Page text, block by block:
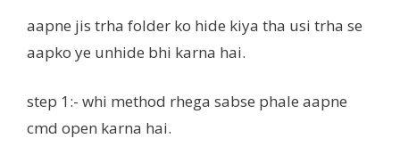
aapne jis trha folder ko hide kiya tha usi trha se
aapko ye unhide bhi karna hai.
step 1:- whi method rhega sabse phale aapne
cmd open karna hai.